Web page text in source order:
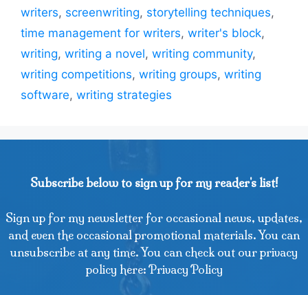
writers, screenwriting, storytelling techniques,
time management for writers, writer's block,
writing, writing a novel, writing community,
writing competitions, writing groups, writing
software, writing strategies
Subscribe below to sign up for my reader's list!
Sign up for my newsletter for occasional news, updates,
and even the occasional promotional materials. You can
unsubscribe at any time. You can check out our privacy
policy here: Privacy Policy